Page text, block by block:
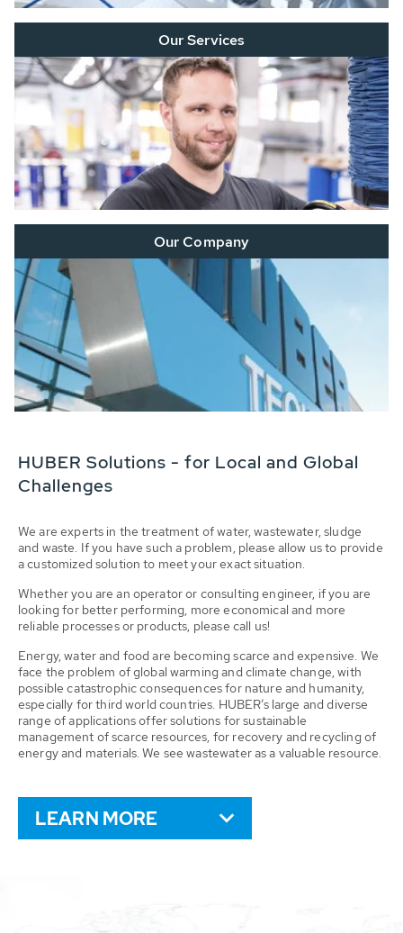
Our Services
Our Company
HUBER Solutions - for Local and Global
Challenges
We are experts in the treatment of water, wastewater, sludge
and waste. If you have such a problem, please allow us to provide
a customized solution to meet your exact situation.
Whether you are an operator or consulting engineer, if you are
looking for better performing, more economical and more
reliable processes or products, please call us!
Energy, water and food are becoming scarce and expensive. We
face the problem of global warming and climate change, with
possible catastrophic consequences for nature and humanity,
especially for third world countries. HUBER’s large and diverse
range of applications offer solutions for sustainable
management of scarce resources, for recovery and recycling of
energy and materials. We see wastewater as a valuable resource.
LEARN MORE